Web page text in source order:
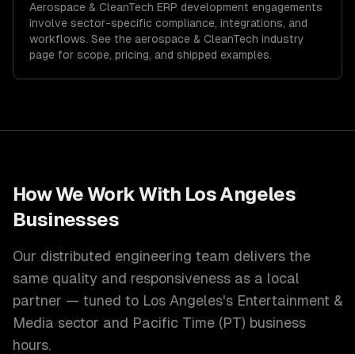
Aerospace & CleanTech ERP development engagements
involve sector-specific compliance, integrations, and
workflows. See the aerospace & CleanTech industry
page for scope, pricing, and shipped examples.
How We Work With Los Angeles
Businesses
Our distributed engineering team delivers the
same quality and responsiveness as a local
partner — tuned to Los Angeles's Entertainment &
Media sector and Pacific Time (PT) business
hours.